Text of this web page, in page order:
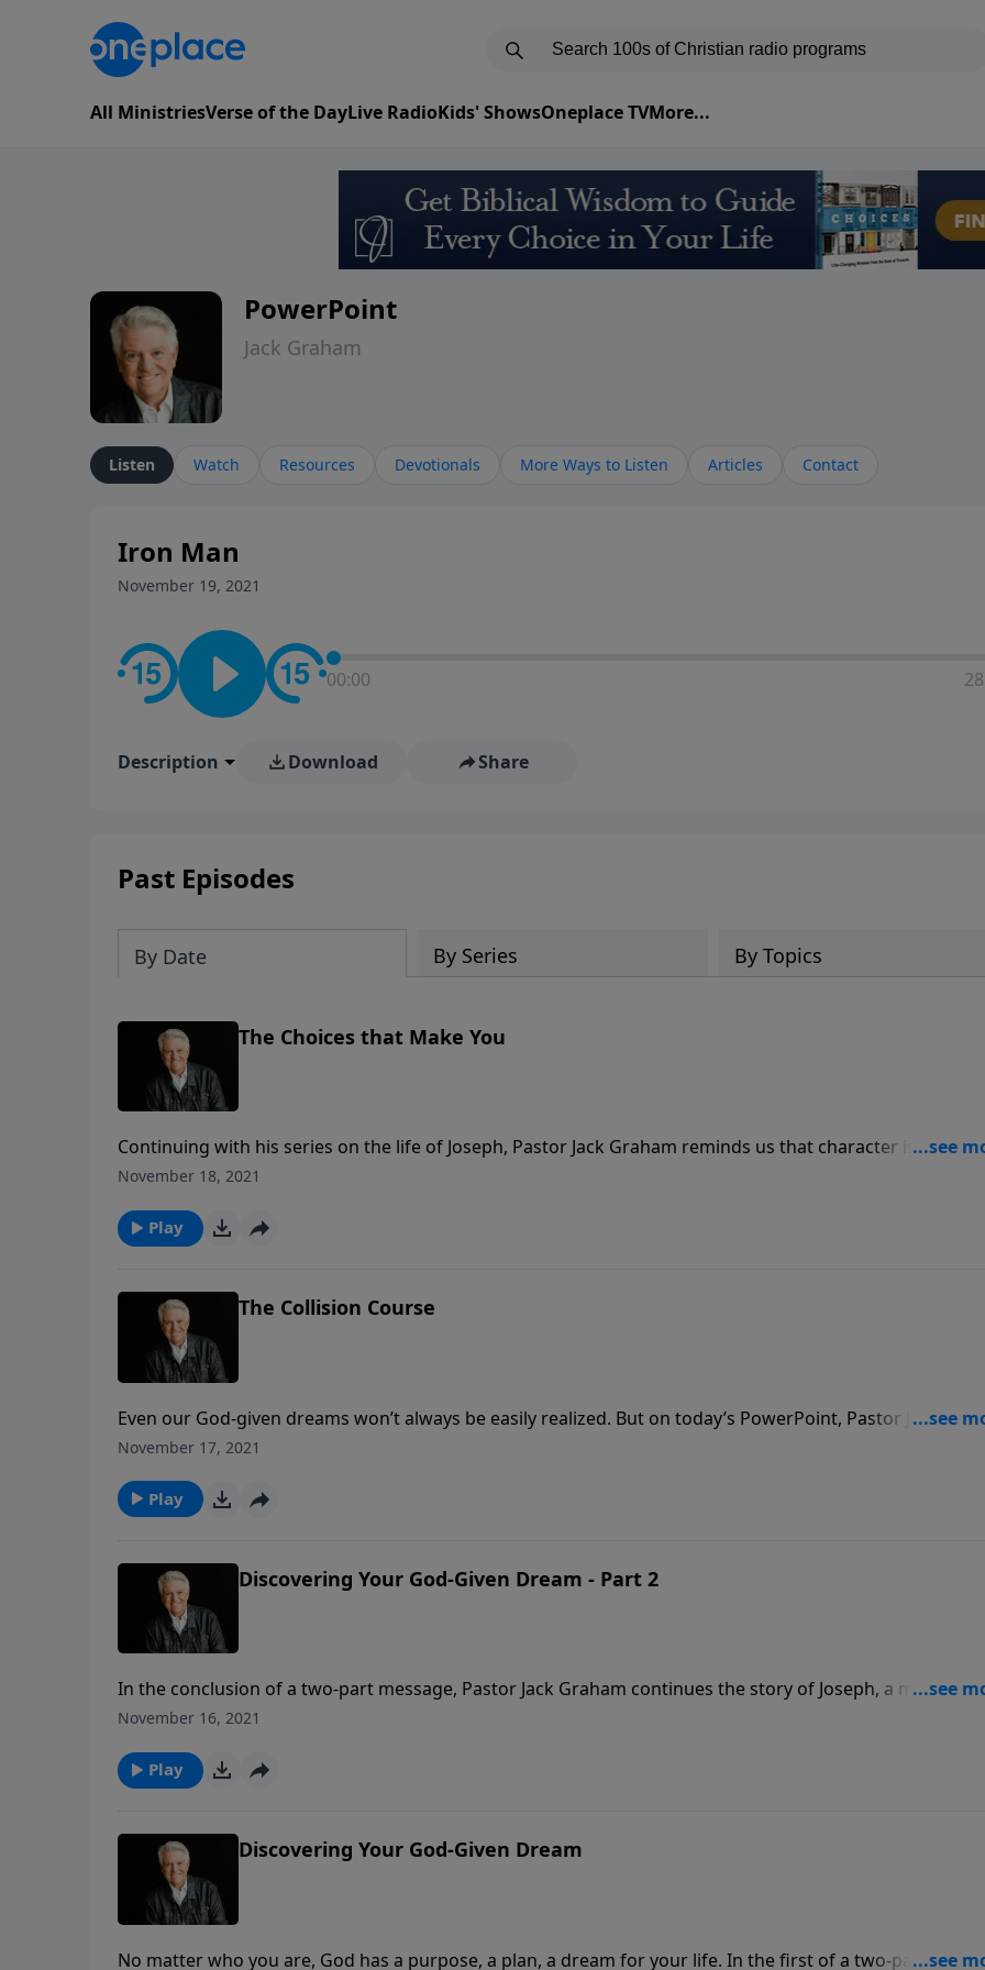
All MinistriesVerse of the DayLive RadioKids' ShowsOneplace TVMore...
PowerPoint
Jack Graham
Listen Watch Resources Devotionals More Ways to Listen Articles Contact
Iron Man
November 19, 2021
00:00
Description Download Share
Past Episodes
By Date By Series By Topics
The Choices that Make You
Continuing with his series on the life of Joseph, Pastor Jack Graham reminds us that character is built
faith strengthened most often in our darkest days as he shares a message, “Choices That Make You,” on
November 18, 2021
Play
The Collision Course
Even our God-given dreams won’t always be easily realized. But on today’s PowerPoint, Pastor Jack
Graham reminds us that God is in control even when we believe our dreams have died. Join us as he
November 17, 2021
Play
Discovering Your God-Given Dream - Part 2
In the conclusion of a two-part message, Pastor Jack Graham continues the story of Joseph, a man of
dreams. Learn how the dreams you dream and the decisions you make will determine your destiny on
November 16, 2021
Play
Discovering Your God-Given Dream
No matter who you are, God has a purpose, a plan, a dream for your life. In the first of a two-part